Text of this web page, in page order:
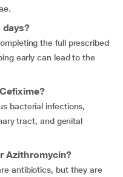
the full prescribed
early can lead to the
bacterial infections,
tract, and genital
Azithromycin?
antibiotics, but they are